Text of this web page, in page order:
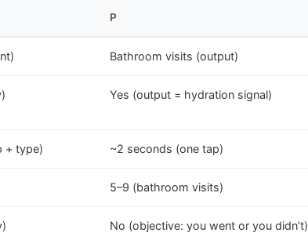
P
Bathroom visits (output)
Yes (output = hydration signal)
+ type) ~2 seconds (one tap)
5–9 (bathroom visits)
No (objective: you went or you didn’t)